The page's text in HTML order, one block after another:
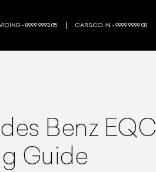
- 8999 9992 05 CARS.CO.IN - 9999 9999 08
Benz EQC
Guide